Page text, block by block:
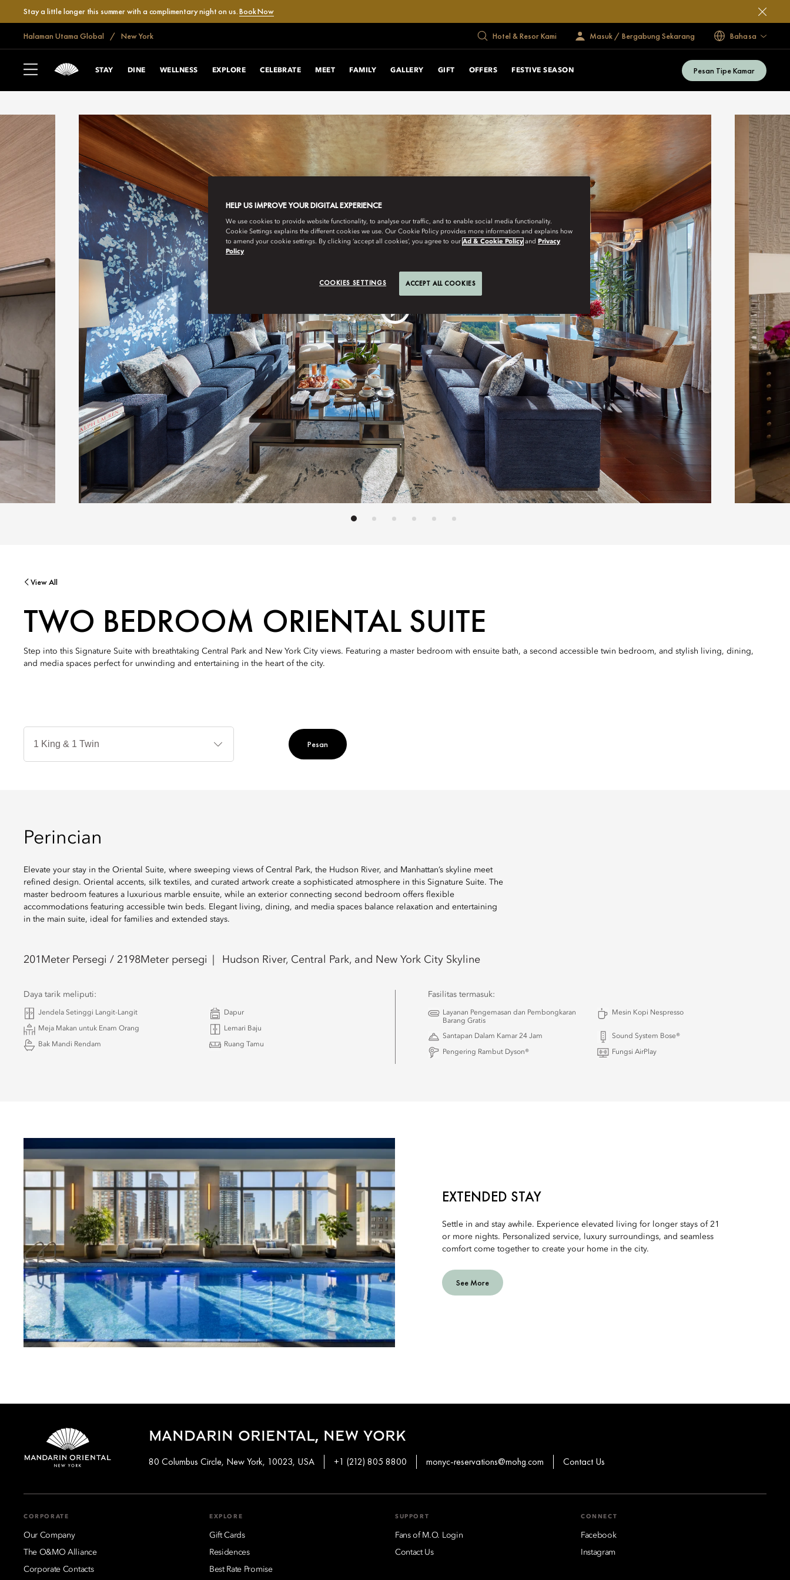
Stay a little longer this summer with a complimentary night on us.Book Now
Halaman Utama Global New York Hotel & Resor Kami Masuk / Bergabung Sekarang Bahasa
STAY DINE WELLNESS EXPLORE CELEBRATE MEET FAMILY GALLERY GIFT OFFERS FESTIVE SEASON Pesan Tipe Kamar
View All
TWO BEDROOM ORIENTAL SUITE
Step into this Signature Suite with breathtaking Central Park and New York City views. Featuring a master bedroom with ensuite bath, a second accessible twin bedroom, and stylish living, dining,
and media spaces perfect for unwinding and entertaining in the heart of the city.
Jenis
Pesan
Perincian
Elevate your stay in the Oriental Suite, where sweeping views of Central Park, the Hudson River, and Manhattan’s skyline meet
refined design. Oriental accents, silk textiles, and curated artwork create a sophisticated atmosphere in this Signature Suite. The
master bedroom features a luxurious marble ensuite, while an exterior connecting second bedroom offers flexible
accommodations featuring accessible twin beds. Elegant living, dining, and media spaces balance relaxation and entertaining
in the main suite, ideal for families and extended stays.
201 Meter Persegi / 2198Meter persegi Hudson River, Central Park, and New York City Skyline
Daya tarik meliputi:
Jendela Setinggi Langit-Langit Dapur
Meja Makan untuk Enam Orang Lemari Baju
Bak Mandi Rendam Ruang Tamu
Fasilitas termasuk:
Layanan Pengemasan dan Pembongkaran
Barang Gratis
Mesin Kopi Nespresso
Santapan Dalam Kamar 24 Jam Sound System Bose®
Pengering Rambut Dyson® Fungsi AirPlay
EXTENDED STAY
Settle in and stay awhile. Experience elevated living for longer stays of 21
or more nights. Personalized service, luxury surroundings, and seamless
comfort come together to create your home in the city.
See More
MANDARIN ORIENTAL, NEW YORK
80 Columbus Circle, New York, 10023, USA +1 (212) 805 8800 monyc-reservations@mohg.com Contact Us
CORPORATE
Our Company
The O&MO Alliance
Corporate Contacts
EXPLORE
Gift Cards
Residences
Best Rate Promise
SUPPORT
Fans of M.O. Login
Contact Us
CONNECT
Facebook
Instagram
HELP US IMPROVE YOUR DIGITAL EXPERIENCE
We use cookies to provide website functionality, to analyse our traffic, and to enable social media functionality.
Cookie Settings explains the different cookies we use. Our Cookie Policy provides more information and explains how
to amend your cookie settings. By clicking ‘accept all cookies’, you agree to our Ad & Cookie Policy and Privacy
Policy
COOKIES SETTINGS ACCEPT ALL COOKIES